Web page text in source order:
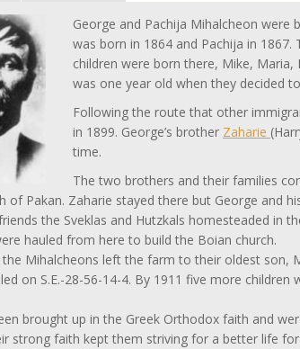
George and Pachija Mihalcheon were
was born in 1864 and Pachija in
children were born there, Mike,
was one year old when they decided
Following the route that other
in 1899. George’s brother Zaharie
time.
The two brothers and their families
Pakan. Zaharie stayed there but George and
the Sveklas and Hutzkals homesteaded in
hauled from here to build the Boian church.
Mihalcheons left the farm to their oldest son,
on S.E.-28-56-14-4. By 1911 five more
brought up in the Greek Orthodox faith and
strong faith kept them striving for a better life